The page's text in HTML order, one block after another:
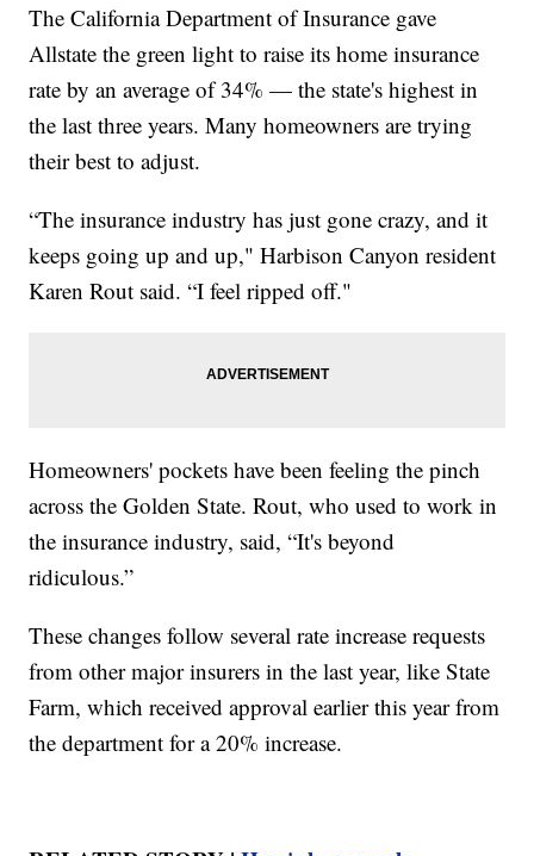
The California Department of Insurance gave
Allstate the green light to raise its home insurance
rate by an average of 34% — the state's highest in
the last three years. Many homeowners are trying
their best to adjust.
“The insurance industry has just gone crazy, and it
keeps going up and up," Harbison Canyon resident
Karen Rout said. “I feel ripped off."
Homeowners' pockets have been feeling the pinch
across the Golden State. Rout, who used to work in
the insurance industry, said, “It's beyond
ridiculous.”
These changes follow several rate increase requests
from other major insurers in the last year, like State
Farm, which received approval earlier this year from
the department for a 20% increase.